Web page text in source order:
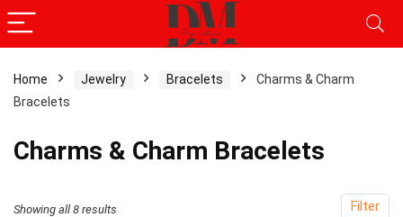
Home Jewelry Bracelets
Charms & Charm
Bracelets
Charms & Charm Bracelets
Filter
Showing all 8 results